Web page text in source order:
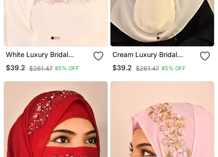
White Luxury Bridal
Wedding Wear Hijab Scarf
With Handwork Naqab
$39.2 $261.47 85% OFF
Cream Luxury Bridal
Wedding Wear Hijab Scarf
With Handwork Naqab
$39.2 $261.47 85% OFF